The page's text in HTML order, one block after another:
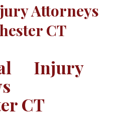
Attorneys
CT